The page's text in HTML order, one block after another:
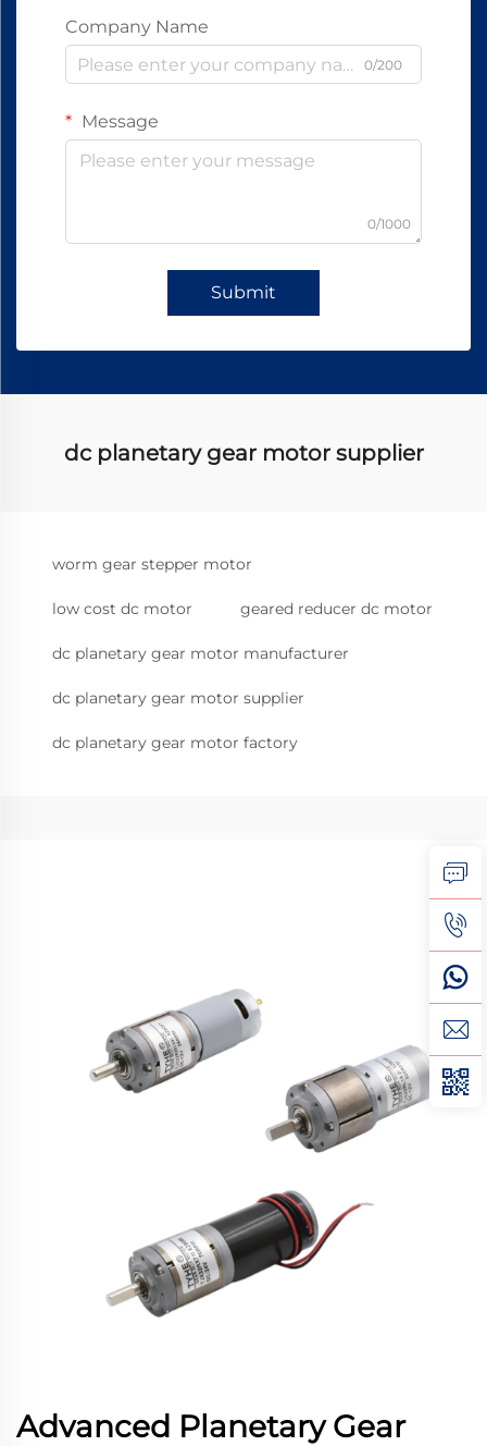
Company Name
0/200
Message
0/1000
Submit
dc planetary gear motor supplier
worm gear stepper motor
low cost dc motor geared reducer dc motor
dc planetary gear motor manufacturer
dc planetary gear motor supplier
dc planetary gear motor factory
Advanced Planetary Gear